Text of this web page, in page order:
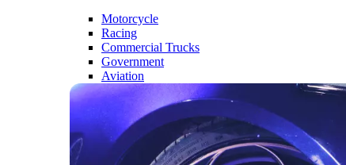
Motorcycle
Racing
Commercial Trucks
Government
Aviation